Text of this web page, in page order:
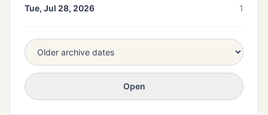
Tue, Jul 28, 2026 1
Open